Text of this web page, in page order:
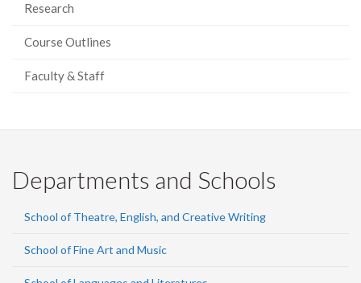
Research
Course Outlines
Faculty & Staff
Departments and Schools
School of Theatre, English, and Creative Writing
School of Fine Art and Music